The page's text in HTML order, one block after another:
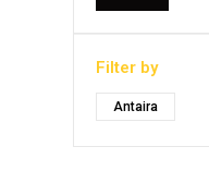
Filter by
Antaira